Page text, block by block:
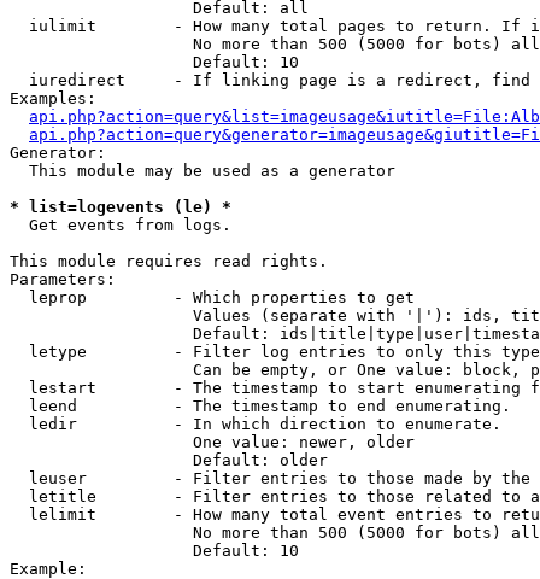
                   Default: all
iulimit        - How many total pages to return. If
No more than 500 (5000 for bots)
                   Default: 10
iuredirect     - If linking page is a redirect,
Examples:
Generator:
  This module may be used as a generator
* list=logevents (le) *
Get events from logs.
This module requires read rights.
Parameters:
  leprop         - Which properties to get
Values (separate with '|'): ids,
Default:
letype         - Filter log entries to only this
Can be empty, or One value: block,
lestart        - The timestamp to start enumerating
  leend          - The timestamp to end enumerating.
  ledir          - In which direction to enumerate.
                   One value: newer, older
                   Default: older
leuser         - Filter entries to those made by the
letitle        - Filter entries to those related to
lelimit        - How many total event entries to
No more than 500 (5000 for bots)
                   Default: 10
Example: